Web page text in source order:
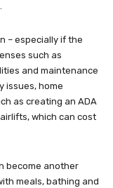
– especially if the
such as
and maintenance
issues, home
as creating an ADA
which can cost
become another
meals, bathing and